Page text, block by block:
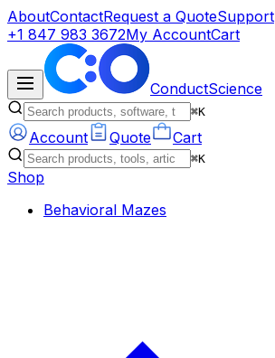
AboutContactRequest a QuoteSupport
+1 847 983 3672My AccountCart
ConductScience
⌘K
Account Quote Cart
⌘K
Shop
Behavioral Mazes